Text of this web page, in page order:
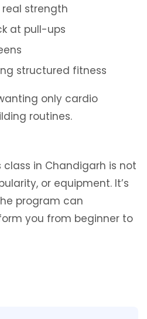
strength
at pull-ups
structured fitness
only cardio
routines.
in Chandigarh is not
or equipment. It’s
program can
you from beginner to